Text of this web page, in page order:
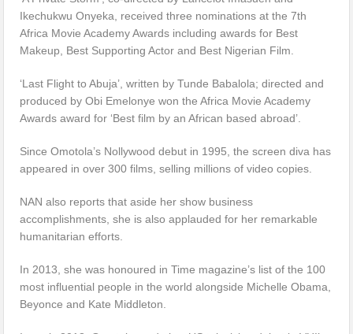
Ikechukwu Onyeka, received three nominations at the 7th
Africa Movie Academy Awards including awards for Best
Makeup, Best Supporting Actor and Best Nigerian Film.
‘Last Flight to Abuja’, written by Tunde Babalola; directed and
produced by Obi Emelonye won the Africa Movie Academy
Awards award for ‘Best film by an African based abroad’.
Since Omotola’s Nollywood debut in 1995, the screen diva has
appeared in over 300 films, selling millions of video copies.
NAN also reports that aside her show business
accomplishments, she is also applauded for her remarkable
humanitarian efforts.
In 2013, she was honoured in Time magazine’s list of the 100
most influential people in the world alongside Michelle Obama,
Beyonce and Kate Middleton.